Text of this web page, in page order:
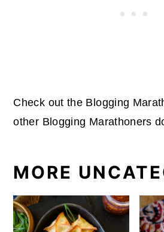
Check out the Blogging
other Blogging Marathoners
MORE